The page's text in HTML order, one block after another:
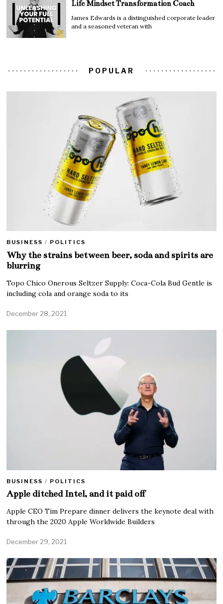
Life Mindset Transformation Coach
James Edwards is a distinguished corporate leader
and a seasoned veteran with
POPULAR
BUSINESS / POLITICS
Why the strains between beer, soda and spirits are
blurring
Topo Chico Onerous Seltzer Supply: Coca-Cola Bud Gentle is
including cola and orange soda to its
December 28, 2021
BUSINESS / POLITICS
Apple ditched Intel, and it paid off
Apple CEO Tim Prepare dinner delivers the keynote deal with
through the 2020 Apple Worldwide Builders
December 29, 2021